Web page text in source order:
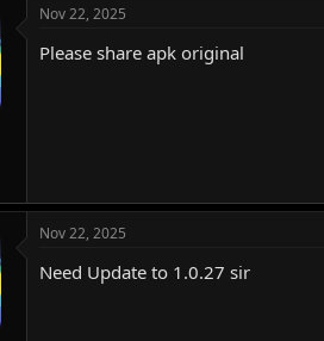
Nov 22, 2025
Please share apk original
Nov 22, 2025
Need Update to 1.0.27 sir